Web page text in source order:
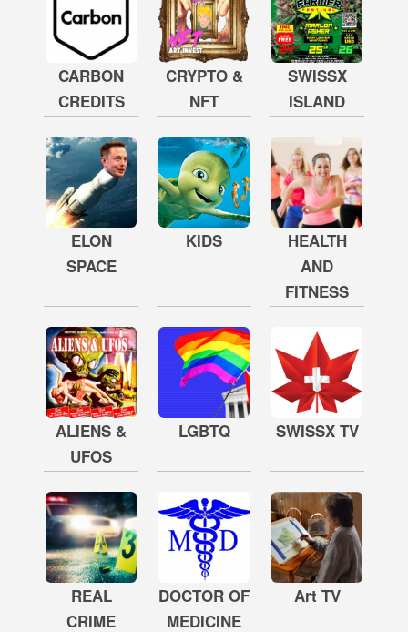
CARBON
CREDITS
CRYPTO &
NFT
SWISSX
ISLAND
ELON
SPACE
KIDS
HEALTH
AND
FITNESS
ALIENS &
UFOS
LGBTQ SWISSX TV
REAL
CRIME
DOCTOR OF
MEDICINE
Art TV